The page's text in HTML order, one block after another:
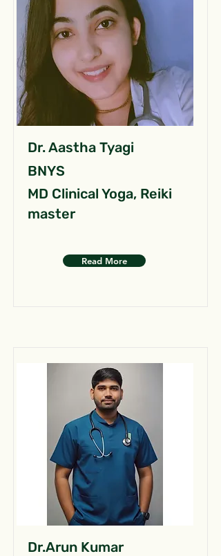
Dr. Aastha Tyagi
BNYS
MD Clinical Yoga, Reiki
master
Read More
Dr.Arun Kumar